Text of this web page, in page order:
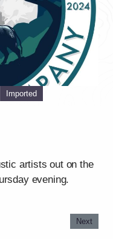
Next
Imported
artists out on the
evening.
Next